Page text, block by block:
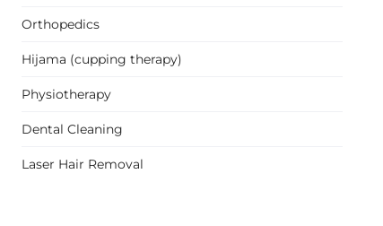
Orthopedics
Hijama (cupping therapy)
Physiotherapy
Dental Cleaning
Laser Hair Removal